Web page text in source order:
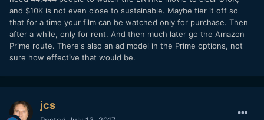
and $10K is not even close to sustainable. Maybe tier it off so
that for a time your film can be watched only for purchase. Then
after a while, only for rent. And then much later go the Amazon
Prime route. There's also an ad model in the Prime options, not
sure how effective that would be.
jcs